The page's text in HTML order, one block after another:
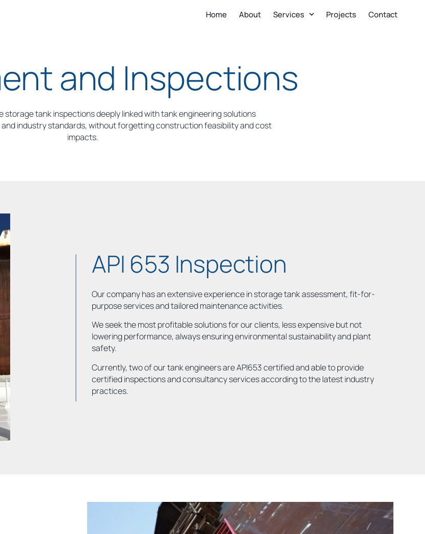
Home About Services Projects Contact
and Inspections
storage tank inspections deeply linked with tank engineering solutions
industry standards, without forgetting construction feasibility and cost
impacts.
API 653 Inspection
Our company has an extensive experience in storage tank assessment, fit-for-
purpose services and tailored maintenance activities.
We seek the most profitable solutions for our clients, less expensive but not
lowering performance, always ensuring environmental sustainability and plant
safety.
Currently, two of our tank engineers are API653 certified and able to provide
certified inspections and consultancy services according to the latest industry
practices.